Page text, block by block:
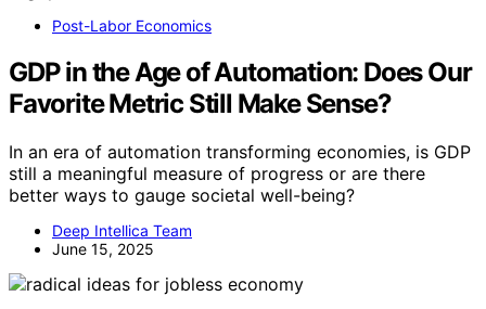
Post-Labor Economics
GDP in the Age of Automation: Does Our
Favorite Metric Still Make Sense?
In an era of automation transforming economies, is GDP
still a meaningful measure of progress or are there
better ways to gauge societal well-being?
Deep Intellica Team
June 15, 2025